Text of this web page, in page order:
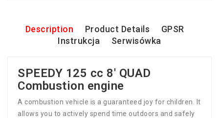
Description Product Details
GPSR
Instrukcja
Serwisówka
SPEEDY 125 cc 8' QUAD
Combustion engine
A combustion vehicle is a guaranteed joy for children. It
allows you to actively spend time outdoors and safely